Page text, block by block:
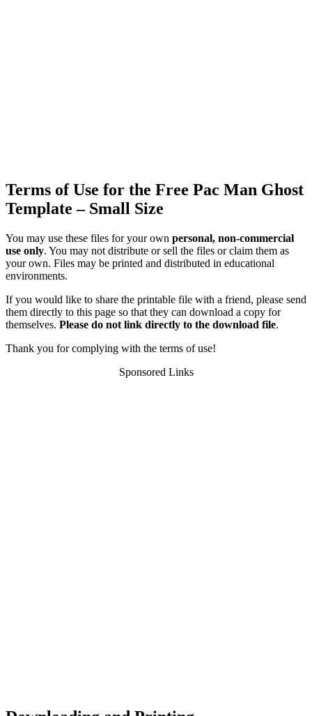
Terms of Use for the Free Pac Man Ghost
Template – Small Size
You may use these files for your own personal, non-commercial
use only. You may not distribute or sell the files or claim them as
your own. Files may be printed and distributed in educational
environments.
If you would like to share the printable file with a friend, please send
them directly to this page so that they can download a copy for
themselves. Please do not link directly to the download file.
Thank you for complying with the terms of use!
Sponsored Links